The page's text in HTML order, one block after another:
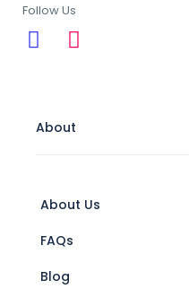
Follow Us
About
About Us
FAQs
Blog